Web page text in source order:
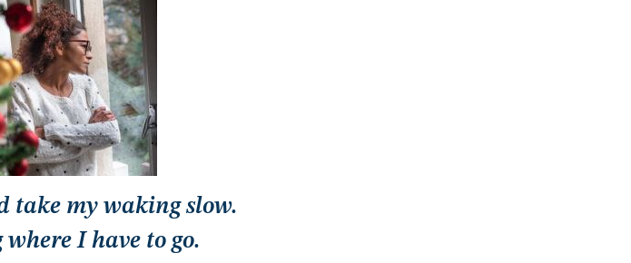
take my waking slow.
I have to go.